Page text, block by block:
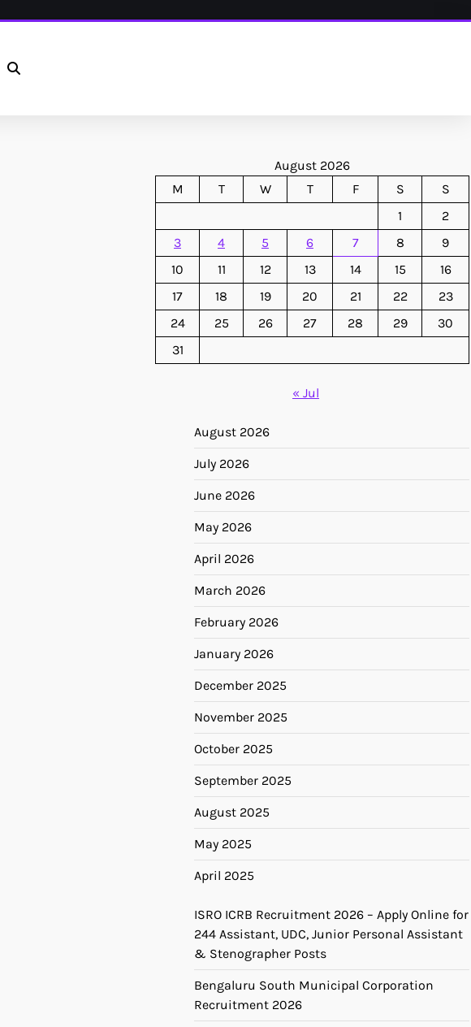
August 2026
M
T W T F S
S
1
2
3
4 5 6 7 8
9
10
11 12 13 14 15
16
17
18 19 20 21 22
23
24
25 26 27 28 29
30
31
« Jul
August 2026
July 2026
June 2026
May 2026
April 2026
March 2026
February 2026
January 2026
December 2025
November 2025
October 2025
September 2025
August 2025
May 2025
April 2025
ISRO ICRB Recruitment 2026 – Apply Online for
244 Assistant, UDC, Junior Personal Assistant
& Stenographer Posts
Bengaluru South Municipal Corporation
Recruitment 2026